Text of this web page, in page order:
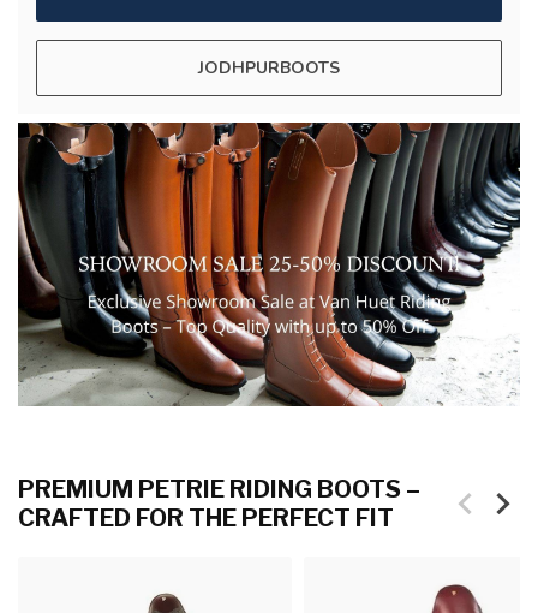
JODHPURBOOTS
PREMIUM PETRIE RIDING BOOTS –
CRAFTED FOR THE PERFECT FIT